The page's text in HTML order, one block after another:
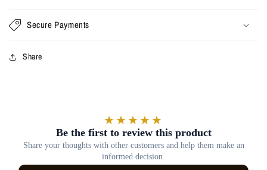
Secure Payments
Share